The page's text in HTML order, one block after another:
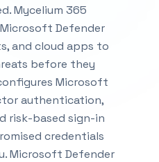
Mycelium 365
Defender
and cloud apps to
before they
Microsoft
authentication,
risk-based sign-in
credentials
Microsoft Defender